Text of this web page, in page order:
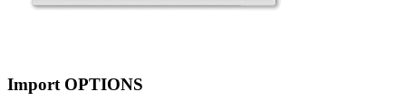
Import OPTIONS